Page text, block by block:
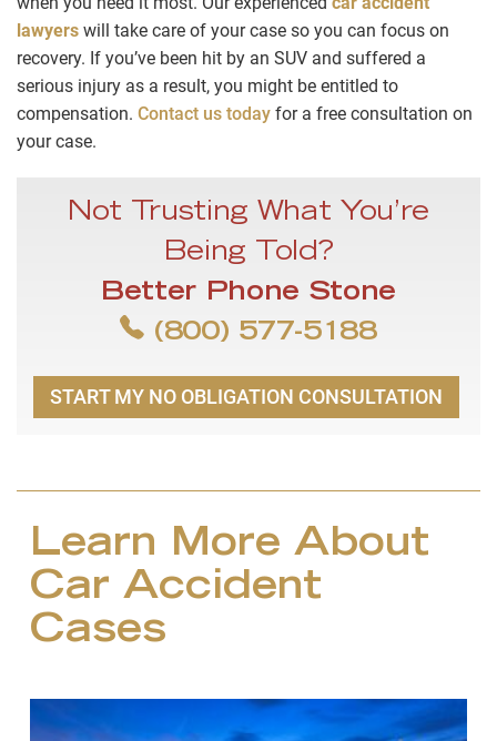
lawyers will take care of your case so you can focus on
recovery. If you’ve been hit by an SUV and suffered a
serious injury as a result, you might be entitled to
compensation. Contact us today for a free consultation on
your case.
Not Trusting What You’re
Being Told?
Better Phone Stone
(800) 577-5188
START MY NO OBLIGATION CONSULTATION
Learn More About
Car Accident
Cases